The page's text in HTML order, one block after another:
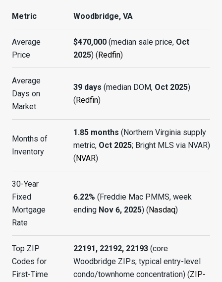
Metric Woodbridge, VA
Average
Price
$470,000(median sale price, Oct
2025) ( Redfin)
Average
Days on
Market
39 days (median DOM, Oct 2025)
( Redfin)
Months of
Inventory
1.85 months (Northern Virginia supply
metric, Oct 2025; Bright MLS via NVAR)
( NVAR)
30-Year
Fixed
Mortgage
Rate
6.22% (Freddie Mac PMMS, week
ending Nov 6, 2025) ( Nasdaq)
Top ZIP
Codes for
First-Time
22191, 22192, 22193(core
Woodbridge ZIPs; typical entry-level
condo/townhome concentration) (ZIP-